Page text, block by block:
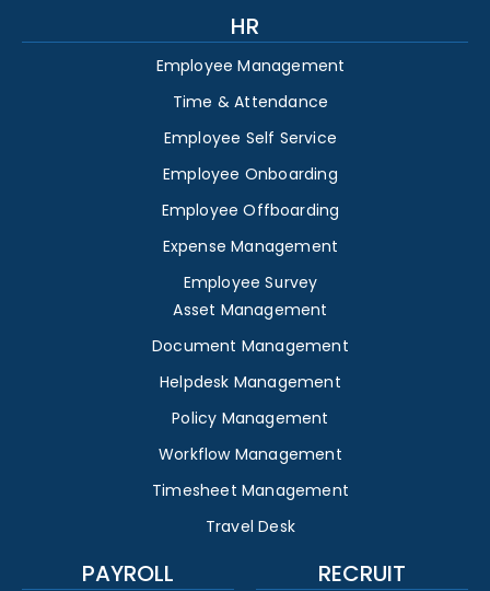
HR
Employee Management
Time & Attendance
Employee Self Service
Employee Onboarding
Employee Offboarding
Expense Management
Employee Survey
Asset Management
Document Management
Helpdesk Management
Policy Management
Workflow Management
Timesheet Management
Travel Desk
PAYROLL RECRUIT